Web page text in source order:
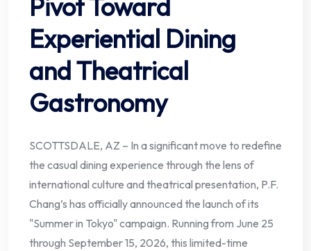
Pivot Toward
Experiential Dining
and Theatrical
Gastronomy
SCOTTSDALE, AZ – In a significant move to redefine
the casual dining experience through the lens of
international culture and theatrical presentation, P.F.
Chang’s has officially announced the launch of its
"Summer in Tokyo" campaign. Running from June 25
through September 15, 2026, this limited-time